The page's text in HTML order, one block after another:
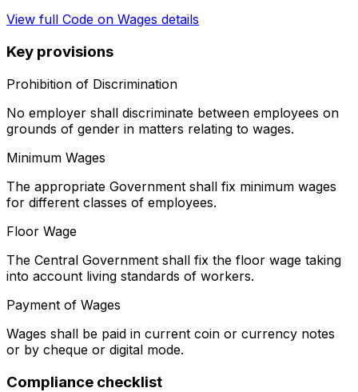
View full Code on Wages details
Key provisions
Prohibition of Discrimination
No employer shall discriminate between employees on
grounds of gender in matters relating to wages.
Minimum Wages
The appropriate Government shall fix minimum wages
for different classes of employees.
Floor Wage
The Central Government shall fix the floor wage taking
into account living standards of workers.
Payment of Wages
Wages shall be paid in current coin or currency notes
or by cheque or digital mode.
Compliance checklist